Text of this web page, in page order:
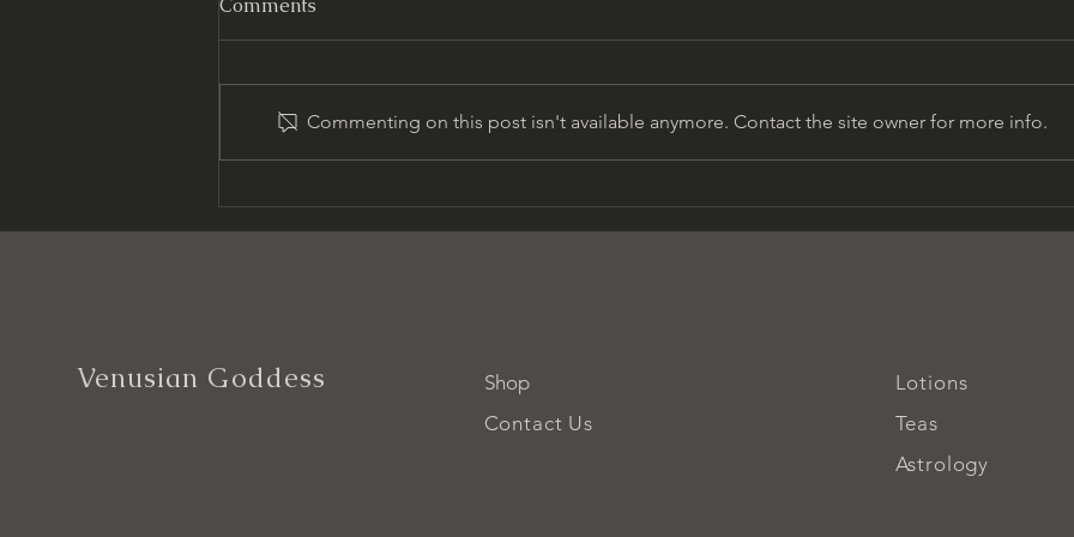
Comments
Commenting on this post isn't available anymore. Contact the site owner for more info.
Venusian Goddess
Shop
Contact Us
Lotions
Teas
Astrology